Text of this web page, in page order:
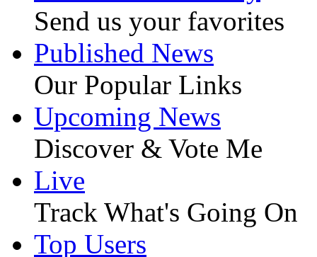
Send us your favorites
Published News
Our Popular Links
Upcoming News
Discover & Vote Me
Live
Track What's Going On
Top Users